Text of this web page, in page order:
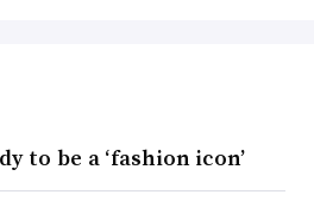
to be a ‘fashion icon’